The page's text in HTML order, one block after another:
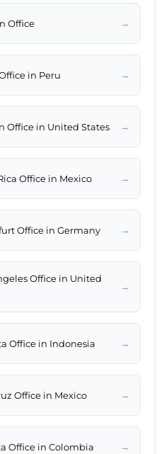
Office →
in Peru →
Office in United States →
Office in Mexico →
Office in Germany →
Office in United
→
Office in Indonesia →
Office in Mexico →
Office in Colombia →